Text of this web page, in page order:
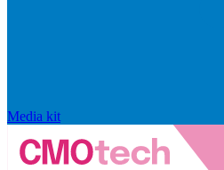
Media kit